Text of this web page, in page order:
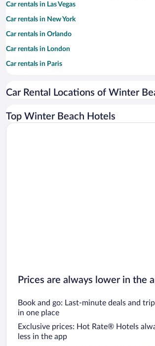
Car rentals in Las Vegas
Car rentals in New York
Car rentals in Orlando
Car rentals in London
Car rentals in Paris
Car rentals in Miami
Car rentals in Rome
Car Rental Locations of Winter
Top Winter Beach Hotels
Prices are always lower in the
Book and go: Last-minute deals and trip
in one place
Exclusive prices: Hot Rate® Hotels
less in the app